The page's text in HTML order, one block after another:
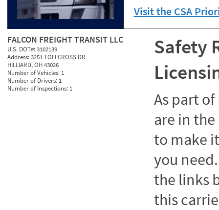
Visit the CSA
FALCON FREIGHT TRANSIT LLC
U.S. DOT#:3102139
Address:3251 TOLLCROSS DR
HILLIARD, OH 43026
Number of Vehicles: 1
Number of Drivers: 1
Number of Inspections: 1
Safety
As part of
are in
to make
you
the links
this